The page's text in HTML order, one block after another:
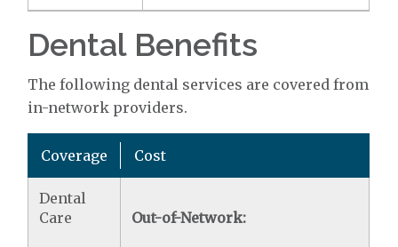
Dental Benefits
The following dental services are covered from
in-network providers.
Coverage Cost
Dental
Care
Out-of-Network: